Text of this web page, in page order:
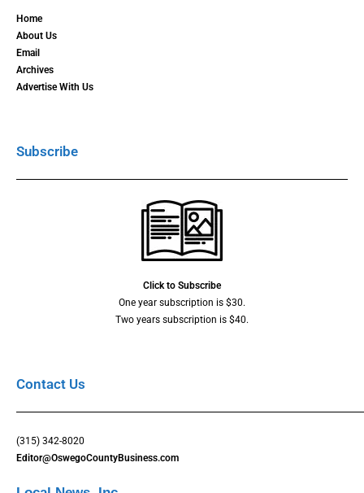
Home
About Us
Email
Archives
Advertise With Us
Subscribe
Click to Subscribe
One year subscription is $30.
Two years subscription is $40.
Contact Us
(315) 342-8020
Editor@OswegoCountyBusiness.com